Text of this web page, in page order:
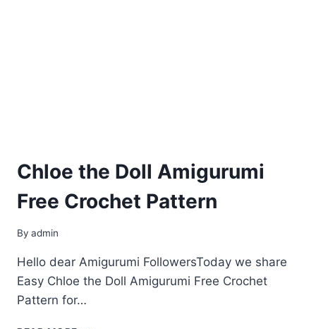
Chloe the Doll Amigurumi
Free Crochet Pattern
By admin
Hello dear Amigurumi FollowersToday we share
Easy Chloe the Doll Amigurumi Free Crochet
Pattern for…